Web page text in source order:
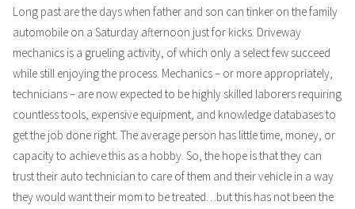
Long past are the days when father and son can tinker on the family
automobile on a Saturday afternoon just for kicks. Driveway
mechanics is a grueling activity, of which only a select few succeed
while still enjoying the process. Mechanics – or more appropriately,
technicians – are now expected to be highly skilled laborers requiring
countless tools, expensive equipment, and knowledge databases to
get the job done right. The average person has little time, money, or
capacity to achieve this as a hobby. So, the hope is that they can
trust their auto technician to care of them and their vehicle in a way
they would want their mom to be treated…but this has not been the